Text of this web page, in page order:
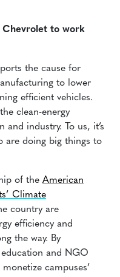
Chevrolet to work
the cause for
to lower
efficient vehicles.
clean-energy
industry. To us, it’s
are doing big things to
of the American
Climate
country are
efficiency and
the way. By
and NGO
campuses’